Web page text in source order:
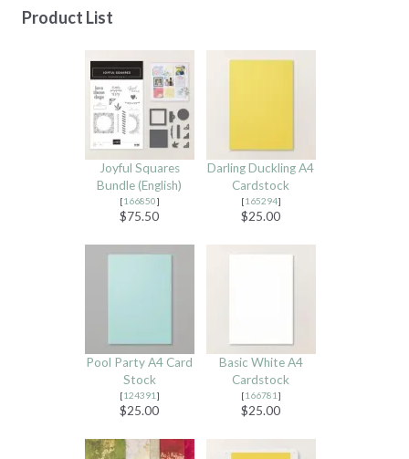
Product List
Joyful Squares
Bundle (English)
[166850]
$75.50
Darling Duckling A4
Cardstock
[165294]
$25.00
Pool Party A4 Card
Stock
[124391 ]
$25.00
Basic White A4
Cardstock
[166781 ]
$25.00